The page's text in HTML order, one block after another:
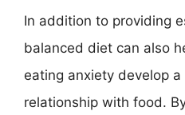
In addition to providing
balanced diet can also
eating anxiety develop
relationship with food.